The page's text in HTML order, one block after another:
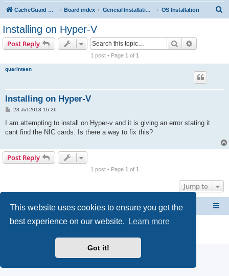
This website uses cookies to ensure you get the
best experience on our website.
Learn more
Got it!
CacheGuard Network Security & Optimization Board index General Installation & Configuration OS Installation
Installing on Hyper-V
Post Reply Search
1 post • Page 1 of 1
quarinteen
Installing on Hyper-V
P
s
23 Jul 2018 16:26
I am attempting to install on Hyper-v and it is giving an error stating it
cant find the NIC cards. Is there a way to fix this?
Post Reply
1 post • Page 1 of 1
Jump to
CacheGuard Network Security & Optimization Board index
Powered by phpBB® Forum Software © phpBB Limited